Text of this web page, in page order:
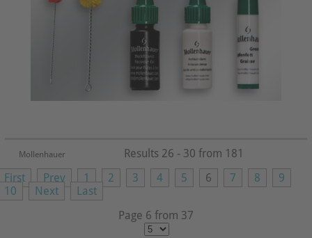
Mollenhauer
First Prev 1 2 3 4 5 6 7 8
9
10
Next
Last
Page 6 from 37
Results 26 - 30 from 181